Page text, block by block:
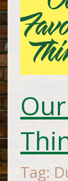
Tag: